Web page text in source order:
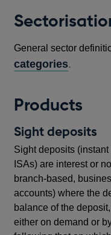
General sector
categories.
Products
Sight deposits
Sight deposits
ISAs) are interest or
branch-based,
accounts) where the
balance of the
either on demand or